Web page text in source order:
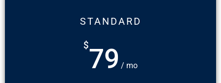
STANDARD
$79 / mo